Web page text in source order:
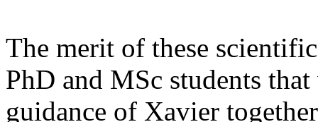
The merit of these
PhD and MSc students
guidance of Xavier